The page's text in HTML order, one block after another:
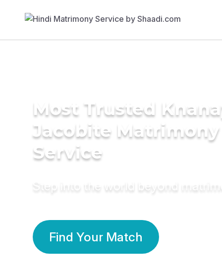
Most Trusted
Jacobite Matrimony
Service
Step into the world beyond
Find Your Match